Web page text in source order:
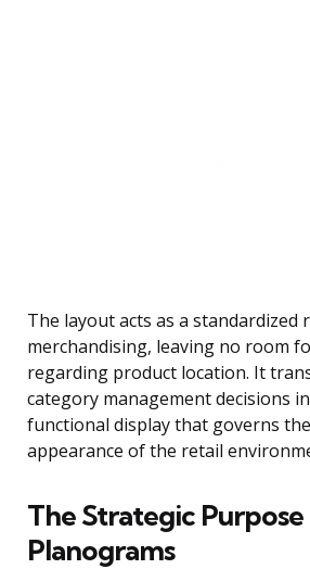
The layout acts as a standardized
merchandising, leaving no room
regarding product location. It
category management decisions
functional display that governs
appearance of the retail
The Strategic
Planograms